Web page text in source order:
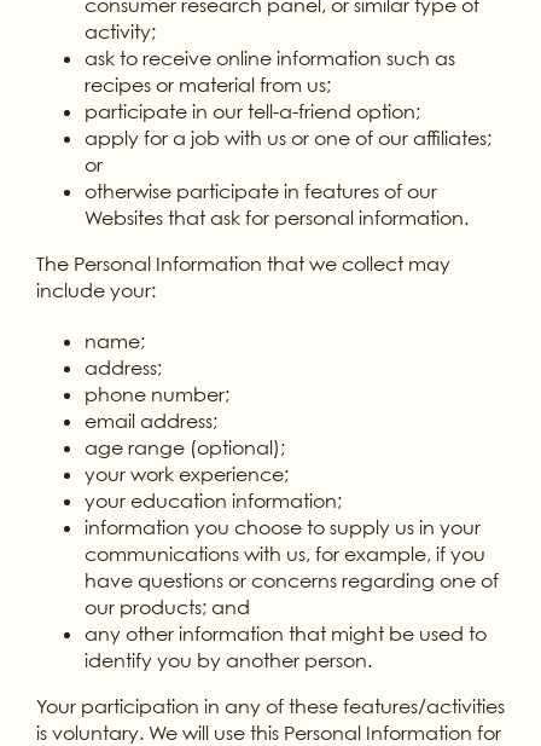
consumer research panel, or similar type of
activity;
ask to receive online information such as
recipes or material from us;
participate in our tell-a-friend option;
apply for a job with us or one of our affiliates;
or
otherwise participate in features of our
Websites that ask for personal information.
The Personal Information that we collect may
include your:
name;
address;
phone number;
email address;
age range (optional);
your work experience;
your education information;
information you choose to supply us in your
communications with us, for example, if you
have questions or concerns regarding one of
our products; and
any other information that might be used to
identify you by another person.
Your participation in any of these features/activities
is voluntary. We will use this Personal Information for